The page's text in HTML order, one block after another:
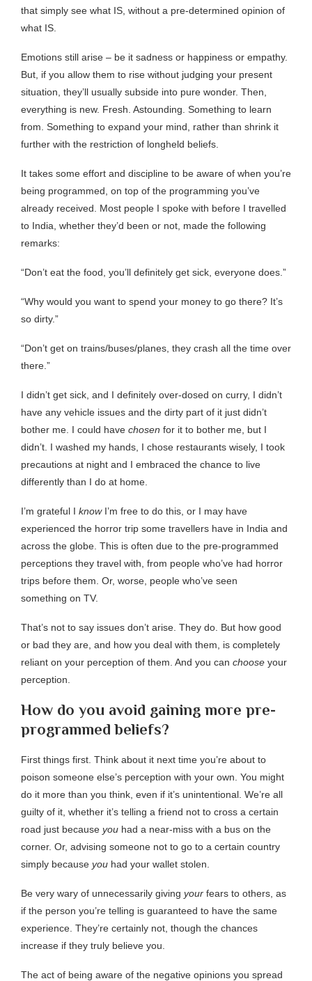
that simply see what IS, without a pre-determined opinion of
what IS.
Emotions still arise – be it sadness or happiness or empathy.
But, if you allow them to rise without judging your present
situation, they’ll usually subside into pure wonder. Then,
everything is new. Fresh. Astounding. Something to learn
from. Something to expand your mind, rather than shrink it
further with the restriction of longheld beliefs.
It takes some effort and discipline to be aware of when you’re
being programmed, on top of the programming you’ve
already received. Most people I spoke with before I travelled
to India, whether they’d been or not, made the following
remarks:
“Don’t eat the food, you’ll definitely get sick, everyone does.”
“Why would you want to spend your money to go there? It’s
so dirty.”
“Don’t get on trains/buses/planes, they crash all the time over
there.”
I didn’t get sick, and I definitely over-dosed on curry, I didn’t
have any vehicle issues and the dirty part of it just didn’t
bother me. I could have chosen for it to bother me, but I
didn’t. I washed my hands, I chose restaurants wisely, I took
precautions at night and I embraced the chance to live
differently than I do at home.
I’m grateful I knowI’m free to do this, or I may have
experienced the horror trip some travellers have in India and
across the globe. This is often due to the pre-programmed
perceptions they travel with, from people who’ve had horror
trips before them. Or, worse, people who’ve seen
something on TV.
That’s not to say issues don’t arise. They do. But how good
or bad they are, and how you deal with them, is completely
reliant on your perception of them. And you can choose your
perception.
How do you avoid gaining more pre-
programmed beliefs?
First things first. Think about it next time you’re about to
poison someone else’s perception with your own. You might
do it more than you think, even if it’s unintentional. We’re all
guilty of it, whether it’s telling a friend not to cross a certain
road just because you had a near-miss with a bus on the
corner. Or, advising someone not to go to a certain country
simply because you had your wallet stolen.
Be very wary of unnecessarily giving your fears to others, as
if the person you’re telling is guaranteed to have the same
experience. They’re certainly not, though the chances
increase if they truly believe you.
The act of being aware of the negative opinions you spread